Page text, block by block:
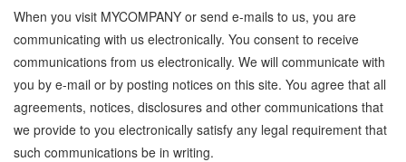
When you visit MYCOMPANY or send e-mails to us, you are
communicating with us electronically. You consent to receive
communications from us electronically. We will communicate with
you by e-mail or by posting notices on this site. You agree that all
agreements, notices, disclosures and other communications that
we provide to you electronically satisfy any legal requirement that
such communications be in writing.